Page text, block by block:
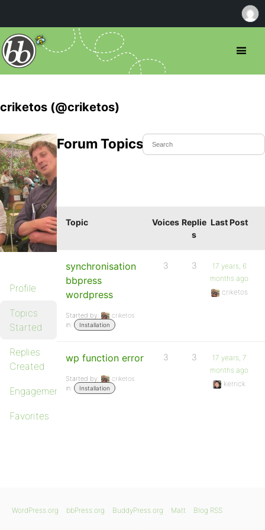
criketos (@criketos)
Profile
Topics
Started
Replies
Created
Engagements
Favorites
Forum Topics Started
Topic Voices Replie
s
Last Post
synchronisation
bbpress
wordpress
Started by:
criketos
in:
Installation
3 3
17 years, 6
months ago
criketos
wp function error
Started by:
criketos
in:
Installation
3 3
17 years, 7
months ago
kerrick
WordPress.org bbPress.org BuddyPress.org Matt Blog RSS